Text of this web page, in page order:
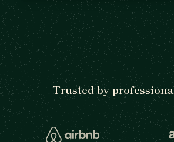
Trusted by